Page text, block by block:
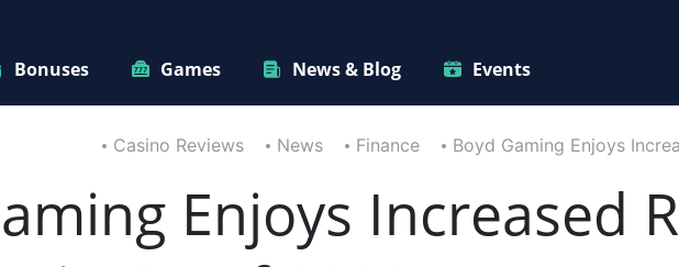
Bonuses Games News & Blog Events
Casino Reviews News Finance Boyd Gaming Enjoys
Enjoys Increased